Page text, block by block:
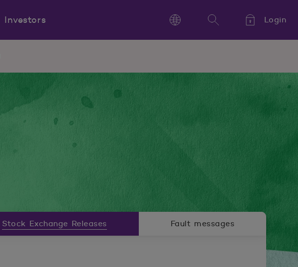
Investors
Kieli,
Language Search
Login
Stock Exchange Releases Fault messages